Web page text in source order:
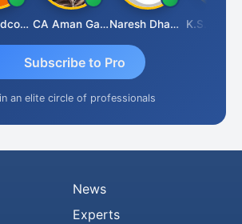
Rana Andcompany CA Aman Garg Naresh Dhawan
Subscribe to Pro
an elite circle of professionals
News
Experts